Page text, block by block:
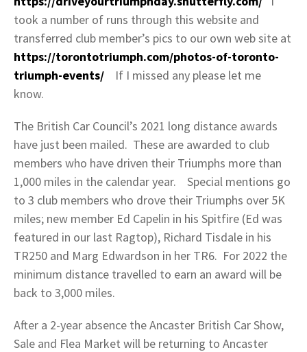
took a number of runs through this website and
transferred club member’s pics to our own web site at
https://torontotriumph.com/photos-of-toronto-
triumph-events/ If I missed any please let me
know.
The British Car Council’s 2021 long distance awards
have just been mailed. These are awarded to club
members who have driven their Triumphs more than
1,000 miles in the calendar year. Special mentions go
to 3 club members who drove their Triumphs over 5K
miles; new member Ed Capelin in his Spitfire (Ed was
featured in our last Ragtop), Richard Tisdale in his
TR250 and Marg Edwardson in her TR6. For 2022 the
minimum distance travelled to earn an award will be
back to 3,000 miles.
After a 2-year absence the Ancaster British Car Show,
Sale and Flea Market will be returning to Ancaster